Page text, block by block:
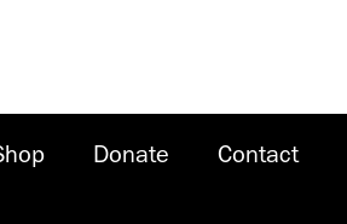
Donate Contact